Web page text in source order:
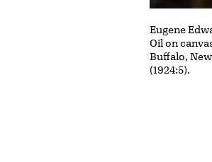
Eugene
Oil on
Buffalo,
(1924:5).